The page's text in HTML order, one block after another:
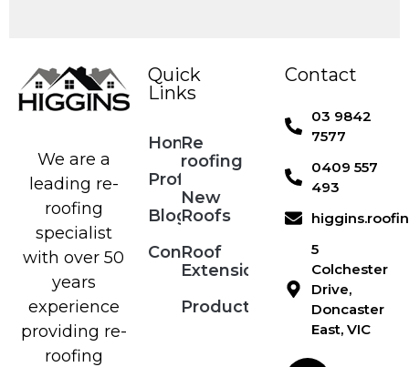
We are a
leading re-
roofing
specialist
with over 50
years
experience
providing re-
roofing
Quick
Links
Home
Profile
Blog
Contact
Re
roofing
New
Roofs
Roof
Extensions
Products
Contact
03 9842
7577
0409 557
493
5
Colchester
Drive,
Doncaster
East, VIC